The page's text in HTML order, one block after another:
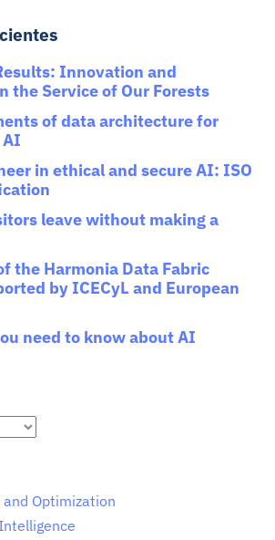
Innovation and
the Service of Our Forests
of data architecture for
in ethical and secure AI: ISO
leave without making a
the Harmonia Data Fabric
by ICECyL and European
need to know about AI
Optimization